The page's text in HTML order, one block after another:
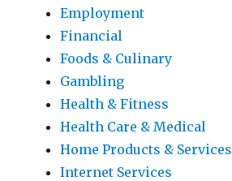
Employment
Financial
Foods & Culinary
Gambling
Health & Fitness
Health Care & Medical
Home Products & Services
Internet Services